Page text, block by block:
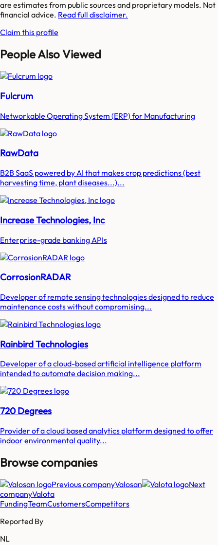
are estimates from public sources and proprietary models. Not
financial advice. Read full disclaimer.
Claim this profile
People Also Viewed
Fulcrum
Networkable Operating System (ERP) for Manufacturing
RawData
B2B SaaS powered by AI that makes crop predictions (best
harvesting time, plant diseases...)...
Increase Technologies, Inc
Enterprise-grade banking APIs
CorrosionRADAR
Developer of remote sensing technologies designed to reduce
maintenance costs without compromising...
Rainbird Technologies
Developer of a cloud-based artificial intelligence platform
intended to automate decision making...
720 Degrees
Provider of a cloud based analytics platform designed to offer
indoor environmental quality...
Browse companies
Previous companyValosan
Next
companyValota
FundingTeamCustomersCompetitors
Reported By
NL